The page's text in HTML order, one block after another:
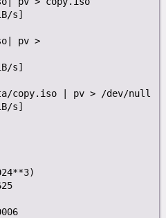
s]
pv >
s]
copy.iso | pv > /dev/null
s]